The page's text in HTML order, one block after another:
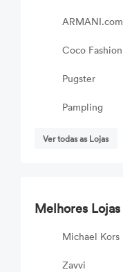
ARMANI.com
Coco Fashion
Pugster
Pampling
Ver todas as Lojas
Melhores Lojas
Michael Kors
Zavvi